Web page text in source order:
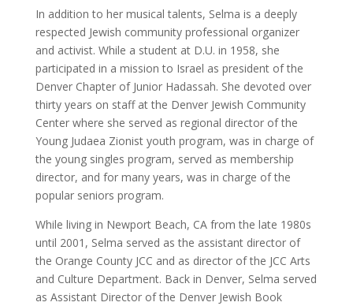
In addition to her musical talents, Selma is a deeply
respected Jewish community professional organizer
and activist. While a student at D.U. in 1958, she
participated in a mission to Israel as president of the
Denver Chapter of Junior Hadassah. She devoted over
thirty years on staff at the Denver Jewish Community
Center where she served as regional director of the
Young Judaea Zionist youth program, was in charge of
the young singles program, served as membership
director, and for many years, was in charge of the
popular seniors program.
While living in Newport Beach, CA from the late 1980s
until 2001, Selma served as the assistant director of
the Orange County JCC and as director of the JCC Arts
and Culture Department. Back in Denver, Selma served
as Assistant Director of the Denver Jewish Book